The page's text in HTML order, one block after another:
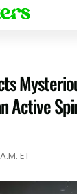
Active
ET